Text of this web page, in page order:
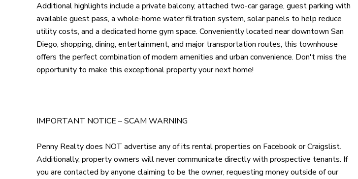
Additional highlights include a private balcony, attached two-car garage, guest parking with
available guest pass, a whole-home water filtration system, solar panels to help reduce
utility costs, and a dedicated home gym space. Conveniently located near downtown San
Diego, shopping, dining, entertainment, and major transportation routes, this townhouse
offers the perfect combination of modern amenities and urban convenience. Don't miss the
opportunity to make this exceptional property your next home!
IMPORTANT NOTICE – SCAM WARNING
Penny Realty does NOT advertise any of its rental properties on Facebook or Craigslist.
Additionally, property owners will never communicate directly with prospective tenants. If
you are contacted by anyone claiming to be the owner, requesting money outside of our